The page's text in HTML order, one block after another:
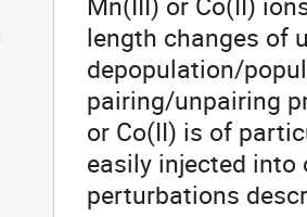
length changes of
depopulation/
pairing/unpairing
or Co(II) is of
easily injected into
perturbations